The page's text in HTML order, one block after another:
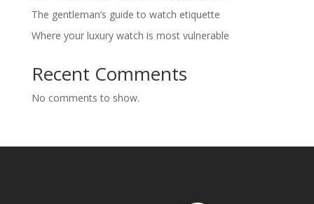
The gentleman’s guide to watch etiquette
Where your luxury watch is most vulnerable
Recent Comments
No comments to show.